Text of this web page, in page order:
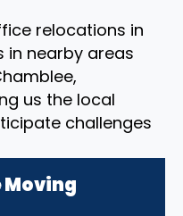
relocations in
in nearby areas
us the local
challenges
Moving